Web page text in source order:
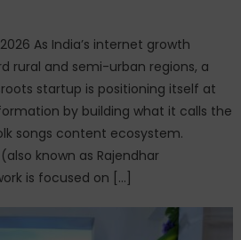
As India’s internet growth
rural and semi-urban regions, a
startup is positioning itself at
by building what it calls the
songs content ecosystem.
known as Rajendhar
is focused on […]